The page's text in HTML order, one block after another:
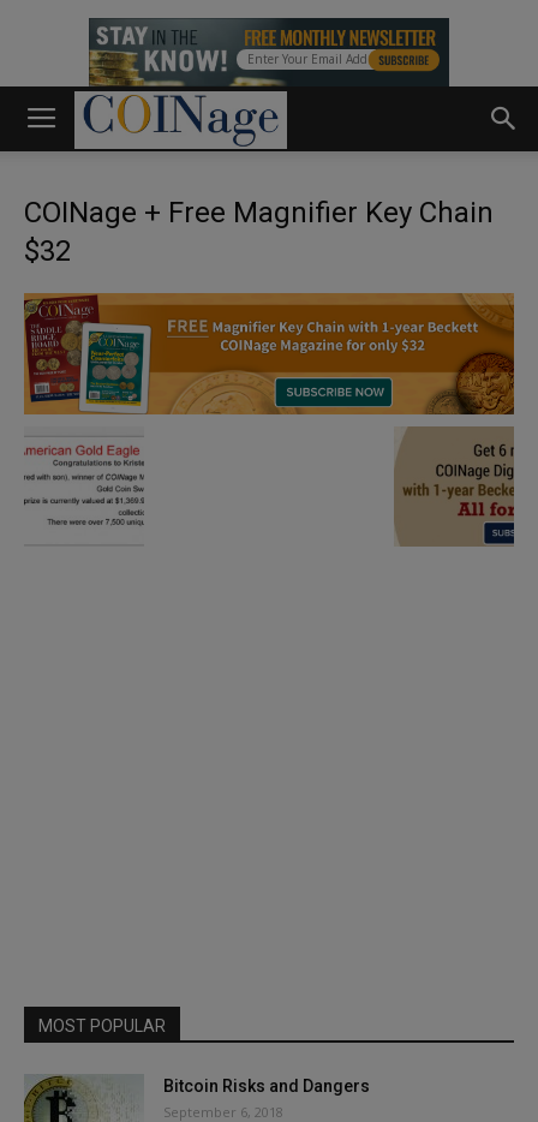
COINage + Free Magnifier Key Chain
$32
MOST POPULAR
Bitcoin Risks and Dangers
September 6, 2018